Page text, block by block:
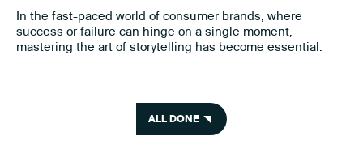
In the fast-paced world of consumer brands, where
success or failure can hinge on a single moment,
mastering the art of storytelling has become essential.
ALL DONE